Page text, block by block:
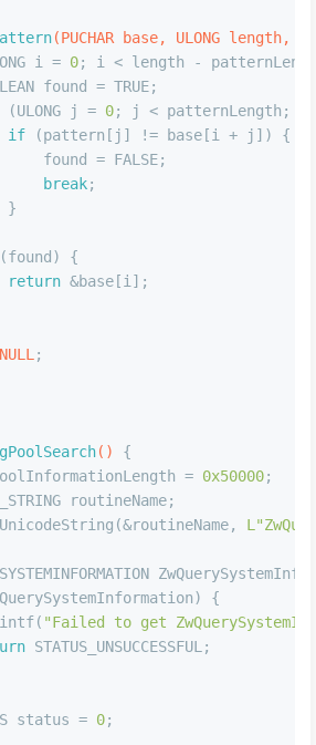
(PUCHAR base, ULONG length,
i = 0; i < length -
found = TRUE;
(ULONG j = 0; j < patternLength;
if (pattern[j] != base[i + j]) {
found = FALSE;
break;
}
(found) {
return &base[i];
NULL;
()
{
=
0x50000;
routineName;
{
"Failed to get
STATUS_UNSUCCESSFUL;
status =
0;